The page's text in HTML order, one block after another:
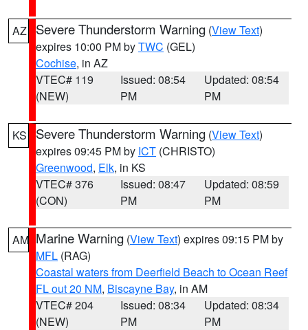
AZ Severe Thunderstorm Warning (View Text)
expires 10:00 PM byTWC (GEL)
Cochise, in AZ
VTEC# 119
(NEW)
Issued: 08:54
PM
Updated: 08:54
PM
KS Severe Thunderstorm Warning (View Text)
expires 09:45 PM by ICT (CHRISTO)
Greenwood, Elk, in KS
VTEC# 376
(CON)
Issued: 08:47
PM
Updated: 08:59
PM
AM Marine Warning (View Text) expires 09:15 PM by
MFL (RAG)
Coastal waters from Deerfield Beach to Ocean Reef
FL out 20 NM, Biscayne Bay, in AM
VTEC# 204
(NEW)
Issued: 08:34
PM
Updated: 08:34
PM